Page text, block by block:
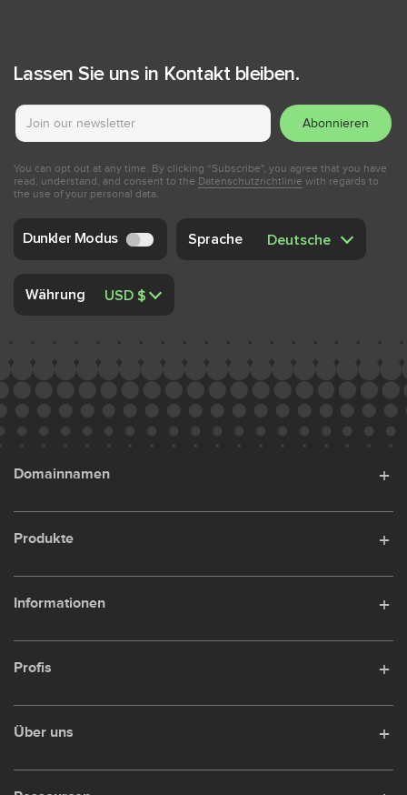
Lassen Sie uns in Kontakt bleiben.
Abonnieren
You can opt out at any time. By clicking “Subscribe", you agree that you have
read, understand, and consent to the Datenschutzrichtlinie with regards to
the use of your personal data.
Dunkler Modus Sprache
Währung
Domainnamen
Produkte
Informationen
Profis
Über uns